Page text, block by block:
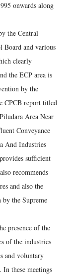
onwards along
the Central
and various
clearly
the ECP area is
by the
CPCB report titled
Area Near
Conveyance
And Industries
sufficient
recommends
and also the
the Supreme
presence of the
of the industries
and voluntary
these meetings